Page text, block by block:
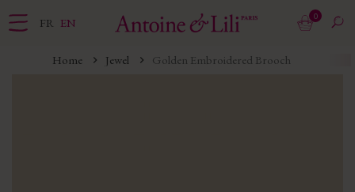
FR EN 0
Home Jewel Golden Embroidered Brooch